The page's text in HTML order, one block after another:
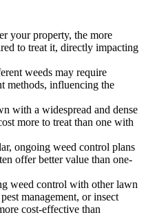
your property, the more
to treat it, directly impacting
weeds may require
methods, influencing the
with a widespread and dense
more to treat than one with
ongoing weed control plans
offer better value than one-
weed control with other lawn
management, or insect
cost-effective than